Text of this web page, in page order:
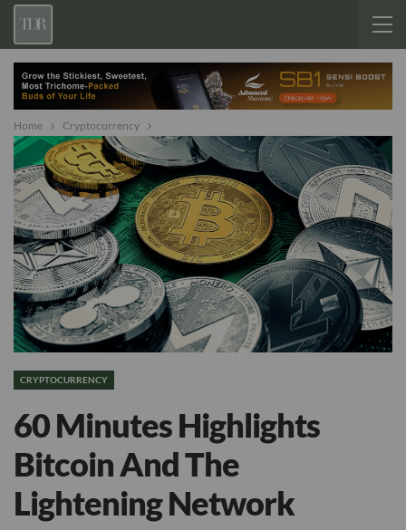
Home Cryptocurrency
CRYPTOCURRENCY
60 Minutes Highlights
Bitcoin And The
Lightening Network